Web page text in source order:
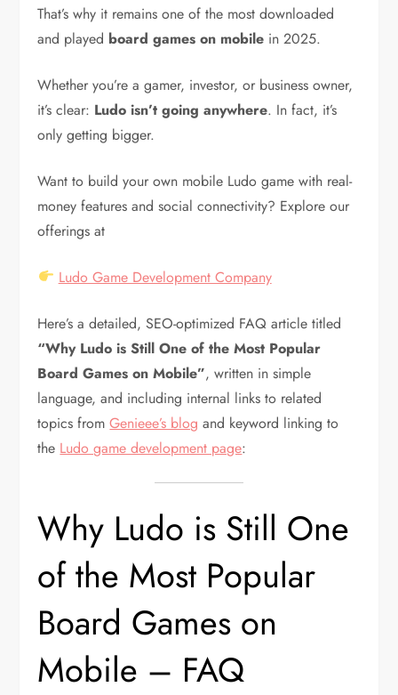
That’s why it remains one of the most downloaded
and played board games on mobile in 2025.
Whether you’re a gamer, investor, or business owner,
it’s clear: Ludo isn’t going anywhere. In fact, it’s
only getting bigger.
Want to build your own mobile Ludo game with real-
money features and social connectivity? Explore our
offerings at
Ludo Game Development Company
Here’s a detailed, SEO-optimized FAQ article titled
“Why Ludo is Still One of the Most Popular
Board Games on Mobile”, written in simple
language, and including internal links to related
topics fromGenieee’s blog and keyword linking to
the Ludo game development page:
Why Ludo is Still One
of the Most Popular
Board Games on
Mobile – FAQ